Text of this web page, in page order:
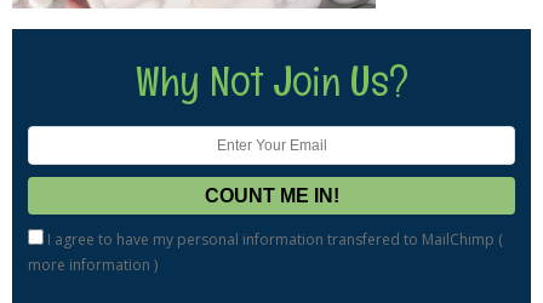
Why Not Join Us?
I agree to have my personal information transfered to MailChimp (
more information )